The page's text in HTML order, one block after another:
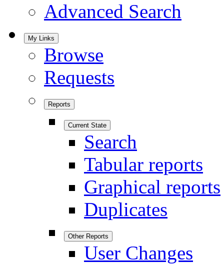
Advanced Search
My Links
Browse
Requests
Reports
Current State
Search
Tabular reports
Graphical reports
Duplicates
Other Reports
User Changes